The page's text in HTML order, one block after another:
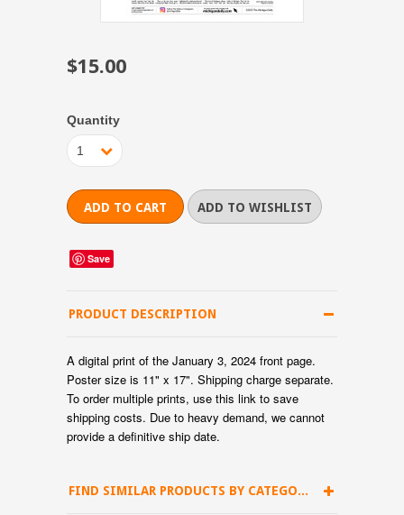
$15.00
Quantity
1
Save
PRODUCT DESCRIPTION
A digital print of the January 3, 2024 front page.
Poster size is 11" x 17". Shipping charge separate.
To order multiple prints, use this link to save
shipping costs. Due to heavy demand, we cannot
provide a definitive ship date.
FIND SIMILAR PRODUCTS BY CATEGORY